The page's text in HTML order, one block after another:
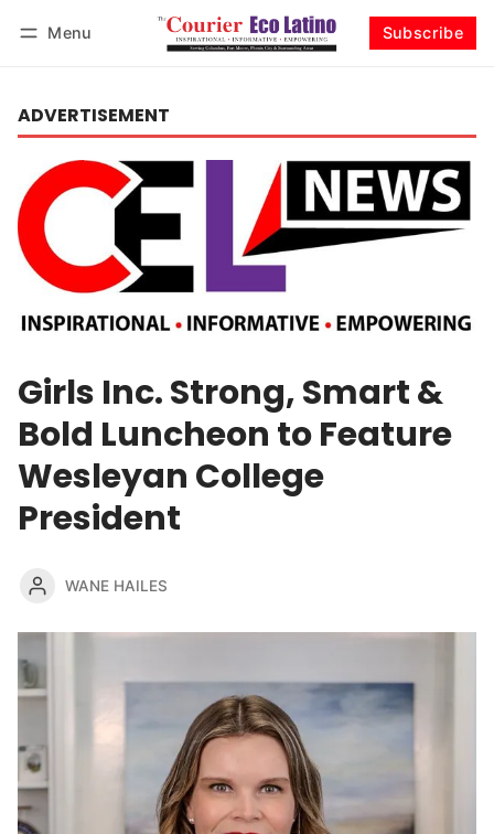
Menu Subscribe
ADVERTISEMENT
Girls Inc. Strong, Smart &
Bold Luncheon to Feature
Wesleyan College
President
WANE HAILES